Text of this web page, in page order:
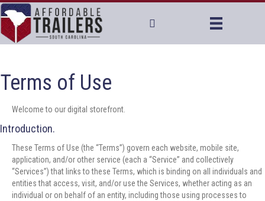
Terms of Use
Welcome to our digital storefront.
Introduction.
These Terms of Use (the “Terms”) govern each website, mobile site,
application, and/or other service (each a “Service” and collectively
“Services”) that links to these Terms, which is binding on all individuals and
entities that access, visit, and/or use the Services, whether acting as an
individual or on behalf of an entity, including those using processes to